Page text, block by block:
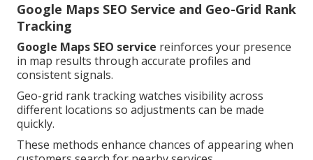
Google Maps SEO Service and Geo-Grid Rank
Tracking
Google Maps SEO service reinforces your presence
in map results through accurate profiles and
consistent signals.
Geo-grid rank tracking watches visibility across
different locations so adjustments can be made
quickly.
These methods enhance chances of appearing when